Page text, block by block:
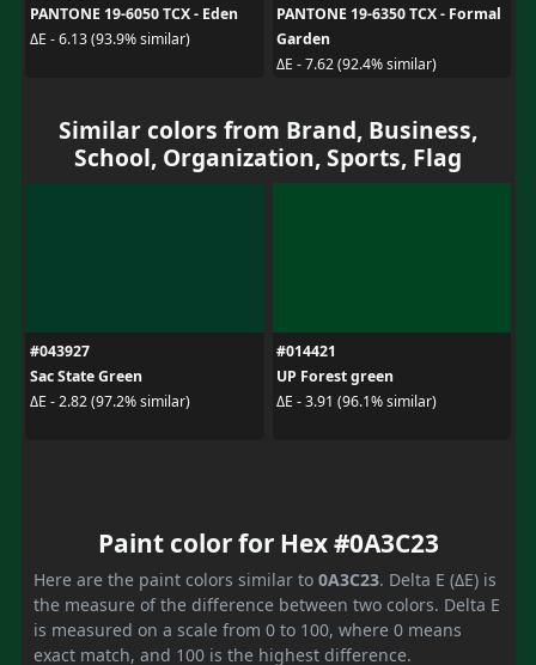
PANTONE 19-6050 TCX - Eden
ΔE - 6.13 (93.9% similar)
PANTONE 19-6350 TCX - Formal
Garden
ΔE - 7.62 (92.4% similar)
Similar colors from Brand, Business,
School, Organization, Sports, Flag
#043927
Sac State Green
ΔE - 2.82 (97.2% similar)
#014421
UP Forest green
ΔE - 3.91 (96.1% similar)
Paint color for Hex #0A3C23
Here are the paint colors similar to 0A3C23. Delta E (ΔE) is
the measure of the difference between two colors. Delta E
is measured on a scale from 0 to 100, where 0 means
exact match, and 100 is the highest difference.